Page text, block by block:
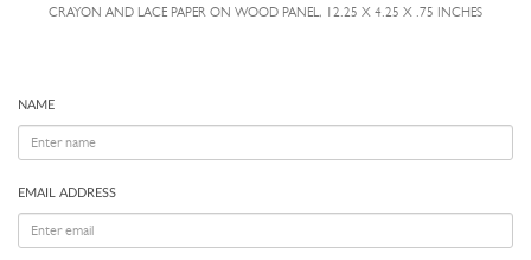
CRAYON AND LACE PAPER ON WOOD PANEL, 12.25 X 4.25 X .75 INCHES
NAME
EMAIL ADDRESS